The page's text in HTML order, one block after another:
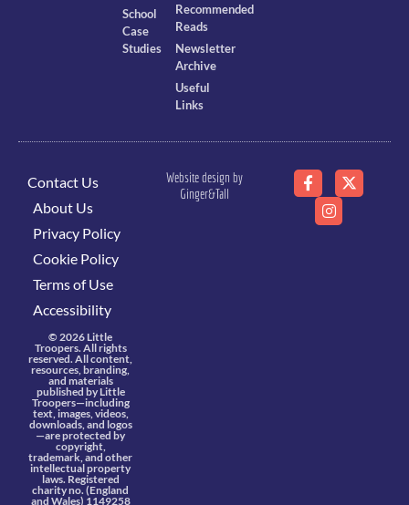
School
Case
Studies
Recommended
Reads
Newsletter
Archive
Useful
Links
Contact Us
About Us
Privacy Policy
Cookie Policy
Terms of Use
Accessibility
© 2026 Little
Troopers. All rights
reserved. All content,
resources, branding,
and materials
published by Little
Troopers—including
text, images, videos,
downloads, and logos
—are protected by
copyright,
trademark, and other
intellectual property
laws. Registered
charity no. (England
and Wales) 1149258
Website design by
Ginger&Tall